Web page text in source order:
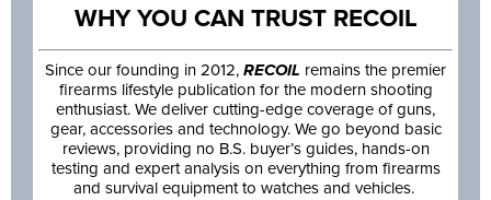
WHY YOU CAN TRUST RECOIL
Since our founding in 2012, RECOIL remains the premier
firearms lifestyle publication for the modern shooting
enthusiast. We deliver cutting-edge coverage of guns,
gear, accessories and technology. We go beyond basic
reviews, providing no B.S. buyer’s guides, hands-on
testing and expert analysis on everything from firearms
and survival equipment to watches and vehicles.